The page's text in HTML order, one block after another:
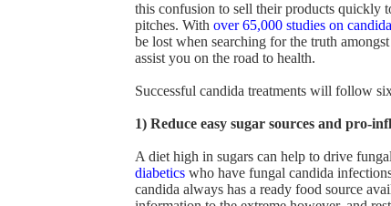
this confusion to sell their products quickly
pitches. With over 65,000 studies on candida
be lost when searching for the truth
assist you on the road to health.
Successful candida treatments will follow
1) Reduce easy sugar sources and pro-
A diet high in sugars can help to drive
diabetics who have fungal candida
candida always has a ready food source